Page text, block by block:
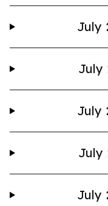
July
July
July
July
July